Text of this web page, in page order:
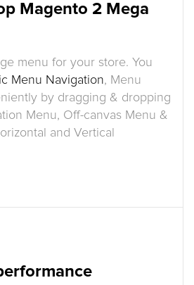
Magento 2 Mega
menu for your store. You
Menu Navigation, Menu
by dragging & dropping
Menu, Off-canvas Menu &
and Vertical